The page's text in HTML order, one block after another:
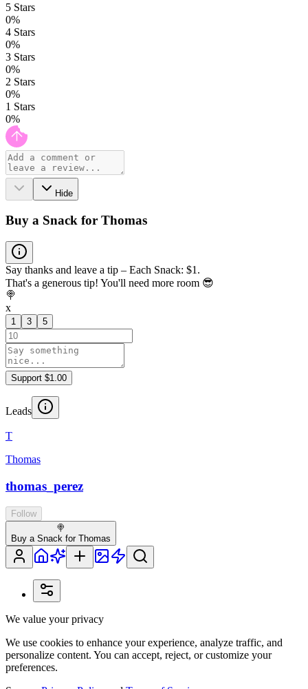
5 Stars
0%
4 Stars
0%
3 Stars
0%
2 Stars
0%
1 Stars
0%
Hide
Buy a Snack for Thomas
Say thanks and leave a tip – Each Snack: $1.
That's a generous tip! You'll need more room 😎
🍭
x
1 3 5
Support $1.00
Leads
T
Thomas
thomas_perez
Follow
🍭
Buy a Snack for Thomas
We value your privacy
We use cookies to enhance your experience, analyze traffic, and
personalize content. You can accept, reject, or customize your
preferences.